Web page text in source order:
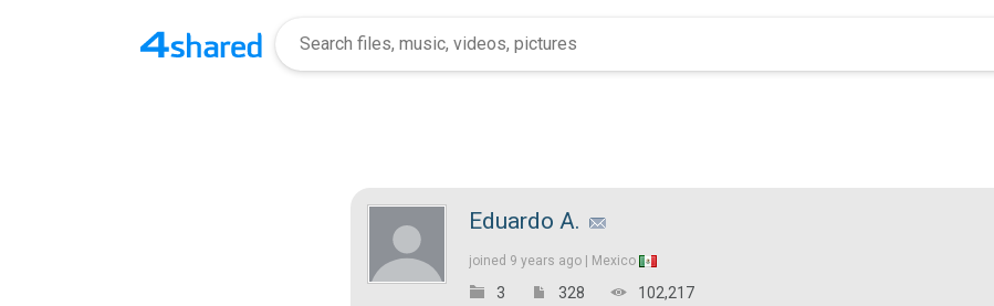
Eduardo A.
joined 9 years ago | Mexico
3 328 102,217